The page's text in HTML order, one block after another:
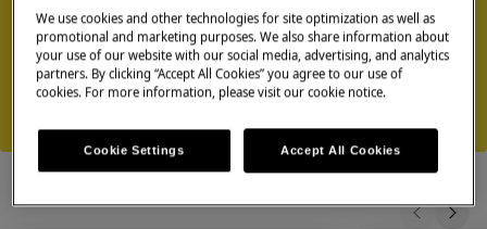
Our repair services
Flexible scheduling - book an appointment at a time that suits you
Approved technicians - experts specialised in Zanussi appliances
using genuine Zanussi spare parts
Equipped for immediate repairs — our technicians bring essential
parts to resolve most issues during the first visit
We use cookies and other technologies for site optimization as well as
promotional and marketing purposes. We also share information about
your use of our website with our social media, advertising, and analytics
partners. By clicking “Accept All Cookies” you agree to our use of
cookies. For more information, please visit our cookie notice.
Cookie Settings Accept All Cookies